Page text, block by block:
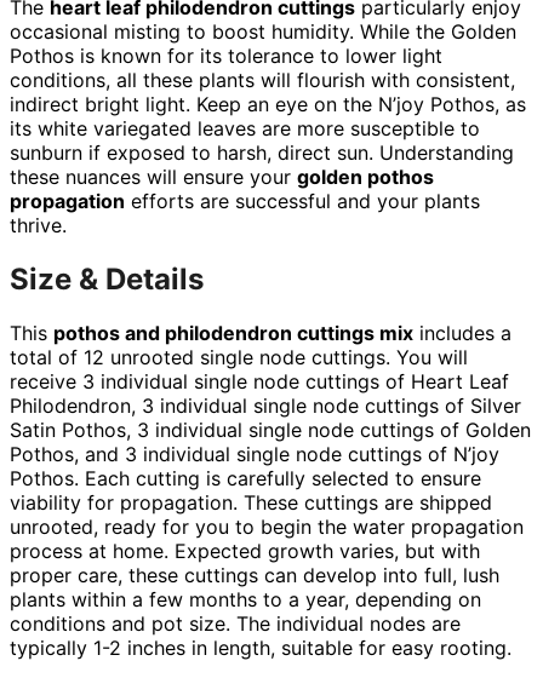
The heart leaf philodendron cuttings particularly enjoy
occasional misting to boost humidity. While the Golden
Pothos is known for its tolerance to lower light
conditions, all these plants will flourish with consistent,
indirect bright light. Keep an eye on the N’joy Pothos, as
its white variegated leaves are more susceptible to
sunburn if exposed to harsh, direct sun. Understanding
these nuances will ensure your golden pothos
propagation efforts are successful and your plants
thrive.
Size & Details
This pothos and philodendron cuttings mix includes a
total of 12 unrooted single node cuttings. You will
receive 3 individual single node cuttings of Heart Leaf
Philodendron, 3 individual single node cuttings of Silver
Satin Pothos, 3 individual single node cuttings of Golden
Pothos, and 3 individual single node cuttings of N’joy
Pothos. Each cutting is carefully selected to ensure
viability for propagation. These cuttings are shipped
unrooted, ready for you to begin the water propagation
process at home. Expected growth varies, but with
proper care, these cuttings can develop into full, lush
plants within a few months to a year, depending on
conditions and pot size. The individual nodes are
typically 1-2 inches in length, suitable for easy rooting.